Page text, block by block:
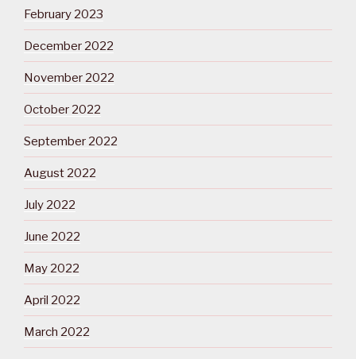
February 2023
December 2022
November 2022
October 2022
September 2022
August 2022
July 2022
June 2022
May 2022
April 2022
March 2022